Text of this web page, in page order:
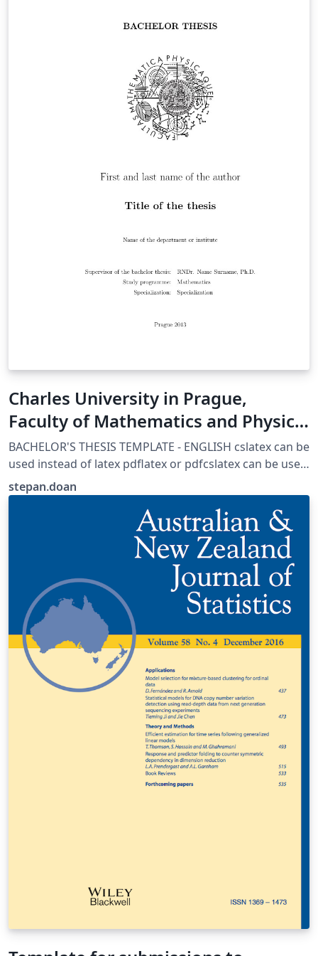
Charles University in Prague,
Faculty of Mathematics and Physics
Thesis template
BACHELOR'S THESIS TEMPLATE - ENGLISH cslatex can be
used instead of latex pdflatex or pdfcslatex can be used
if certain parts are adjusted AUTHORS: Martin Mares
(mares@kam.mff.cuni.cz) Arnost Komarek
(komarek@karlin.mff.cuni.cz), 2011 Michal Kulich
(kulich@karlin.mff.cuni.cz), 2013 Štěpán Doan
(stepan.doan@fjfi.cvut.cz,2017 LAST UPDATED:
stepan.doan